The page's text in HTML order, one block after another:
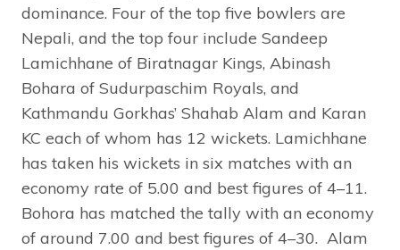
dominance. Four of the top five bowlers are
Nepali, and the top four include Sandeep
Lamichhane of Biratnagar Kings, Abinash
Bohara of Sudurpaschim Royals, and
Kathmandu Gorkhas’ Shahab Alam and Karan
KC each of whom has 12 wickets. Lamichhane
has taken his wickets in six matches with an
economy rate of 5.00 and best figures of 4–11.
Bohora has matched the tally with an economy
of around 7.00 and best figures of 4–30. Alam